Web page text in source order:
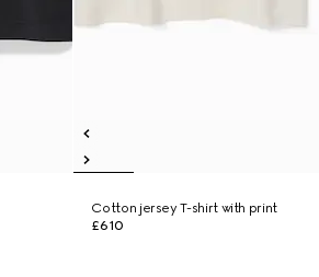
Cotton jersey T-shirt with print
£610